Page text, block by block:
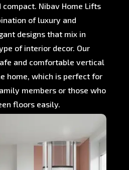
Nibav Home Lifts
of luxury and
designs that mix in
of interior decor. Our
and comfortable vertical
home, which is perfect for
members or those who
floors easily.